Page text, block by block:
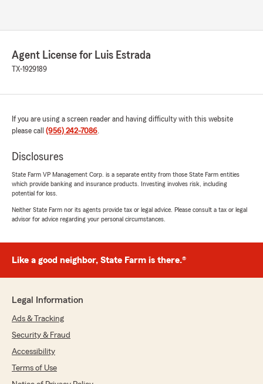
"Octavio, thank you so much for the
wonderful review! We really appreciate your
our Laredo insurance team is always here
Susan N.
5out of
"I was shopping around for car insurance and
gave your location a call spoke with Liz she was
Thank you Liz for everything."
Laredo to know you had such a great
experience with us. "
Lee
July 8, 2026
Agent License for Luis Estrada
TX-1929189
If you are using a screen reader and having difficulty with this website
please call (956) 242-7086.
Disclosures
State Farm VP Management Corp. is a separate entity from those State Farm entities
which provide banking and insurance products. Investing involves risk, including
potential for loss.
Neither State Farm nor its agents provide tax or legal advice. Please consult a tax or legal
advisor for advice regarding your personal circumstances.
Like a good neighbor, State Farm is there.®
Legal Information
Ads & Tracking
Security & Fraud
Accessibility
Terms of Use